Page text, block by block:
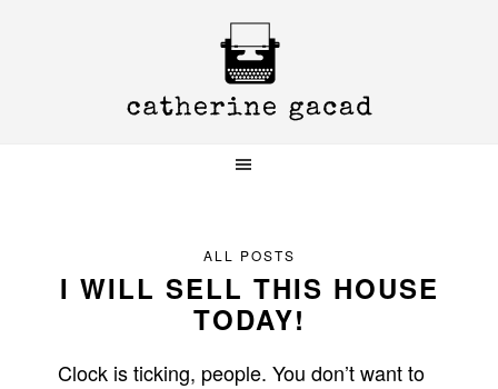
ALL POSTS
I WILL SELL THIS HOUSE
TODAY!
Clock is ticking, people. You don’t want to